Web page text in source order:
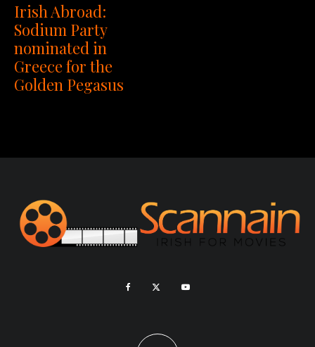
Irish Abroad:
Sodium Party
nominated in
Greece for the
Golden Pegasus